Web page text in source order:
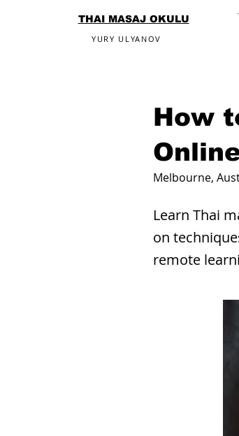
THAI MASAJ OKULU
YURY ULYANOV
How
Melbourne,
Learn Thai
on
remote